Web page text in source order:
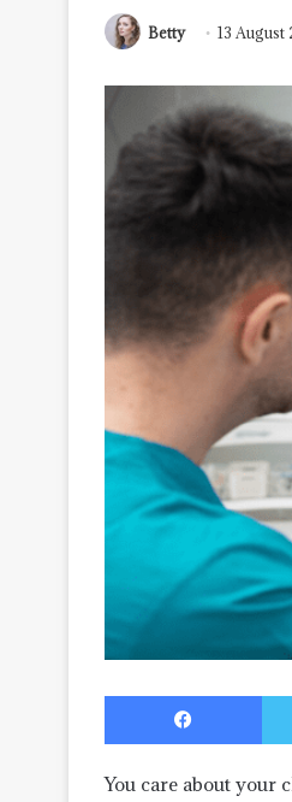
Betty 13 August
Facebook
You care about your